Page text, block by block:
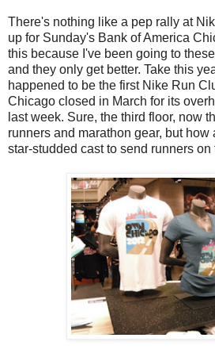
There's nothing like a pep rally at
up for Sunday's Bank of America
this because I've been going to
and they only get better. Take this
happened to be the first Nike Run
Chicago closed in March for its
last week. Sure, the third floor, now
runners and marathon gear, but how
star-studded cast to send runners on